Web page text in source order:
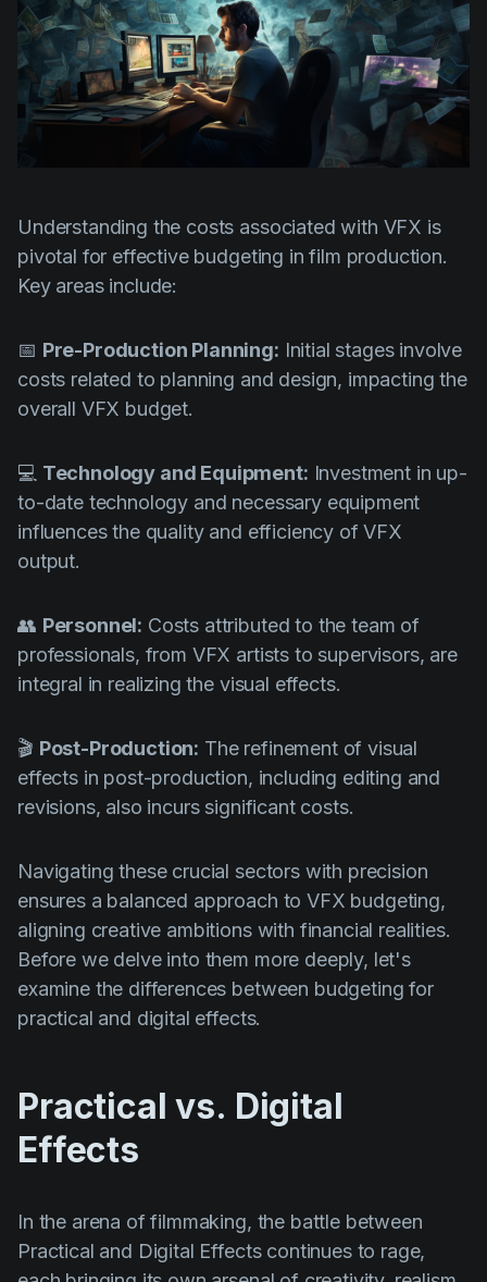
Understanding the costs associated with VFX is
pivotal for effective budgeting in film production.
Key areas include:
📅 Pre-Production Planning: Initial stages involve
costs related to planning and design, impacting the
overall VFX budget.
💻 Technology and Equipment: Investment in up-
to-date technology and necessary equipment
influences the quality and efficiency of VFX
output.
👥 Personnel: Costs attributed to the team of
professionals, from VFX artists to supervisors, are
integral in realizing the visual effects.
🎬 Post-Production: The refinement of visual
effects in post-production, including editing and
revisions, also incurs significant costs.
Navigating these crucial sectors with precision
ensures a balanced approach to VFX budgeting,
aligning creative ambitions with financial realities.
Before we delve into them more deeply, let's
examine the differences between budgeting for
practical and digital effects.
Practical vs. Digital
Effects
In the arena of filmmaking, the battle between
Practical and Digital Effects continues to rage,